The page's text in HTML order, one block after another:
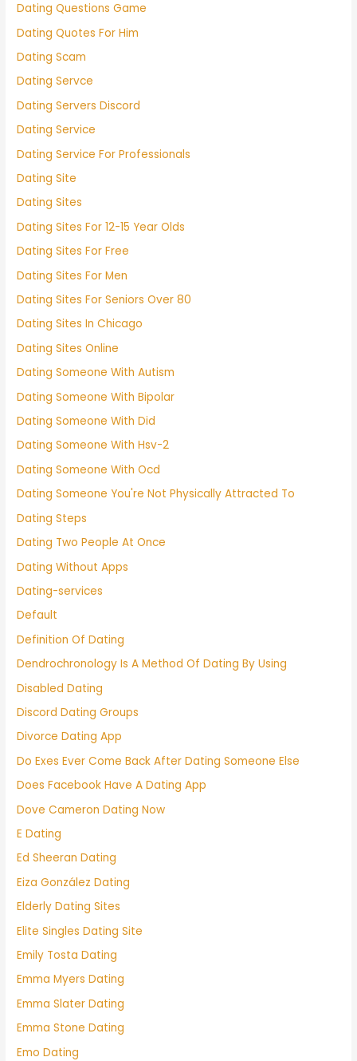
Dating Questions Game
Dating Quotes For Him
Dating Scam
Dating Servce
Dating Servers Discord
Dating Service
Dating Service For Professionals
Dating Site
Dating Sites
Dating Sites For 12-15 Year Olds
Dating Sites For Free
Dating Sites For Men
Dating Sites For Seniors Over 80
Dating Sites In Chicago
Dating Sites Online
Dating Someone With Autism
Dating Someone With Bipolar
Dating Someone With Did
Dating Someone With Hsv-2
Dating Someone With Ocd
Dating Someone You're Not Physically Attracted To
Dating Steps
Dating Two People At Once
Dating Without Apps
Dating-services
Default
Definition Of Dating
Dendrochronology Is A Method Of Dating By Using
Disabled Dating
Discord Dating Groups
Divorce Dating App
Do Exes Ever Come Back After Dating Someone Else
Does Facebook Have A Dating App
Dove Cameron Dating Now
E Dating
Ed Sheeran Dating
Eiza González Dating
Elderly Dating Sites
Elite Singles Dating Site
Emily Tosta Dating
Emma Myers Dating
Emma Slater Dating
Emma Stone Dating
Emo Dating